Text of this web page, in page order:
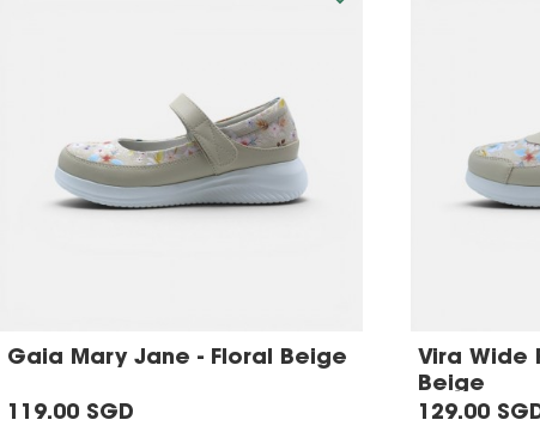
Gaia Mary Jane - Floral Beige
119.00 SGD
Vira Wide
Beige
129.00